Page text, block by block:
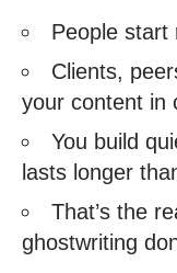
People start
Clients,
your content in
You build
lasts longer
That’s the
ghostwriting